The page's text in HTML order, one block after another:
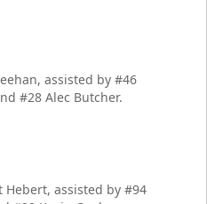
assisted by #46
#28 Alec Butcher.
Hebert, assisted by #94